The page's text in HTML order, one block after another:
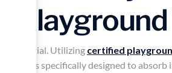
is essential. Utilizing certified
is specifically designed to